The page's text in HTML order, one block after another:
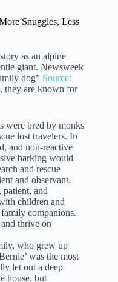
Snuggles, Less
as an alpine
giant. Newsweek
dog” Source:
they are known for
were bred by monks
lost travelers. In
and non-reactive
barking would
and rescue
and observant.
and
children and
companions.
thrive on
who grew up
was the most
let out a deep
house, but